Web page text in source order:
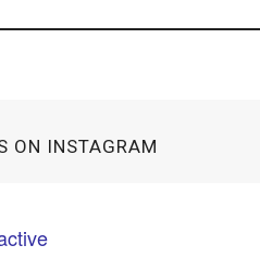
ON INSTAGRAM